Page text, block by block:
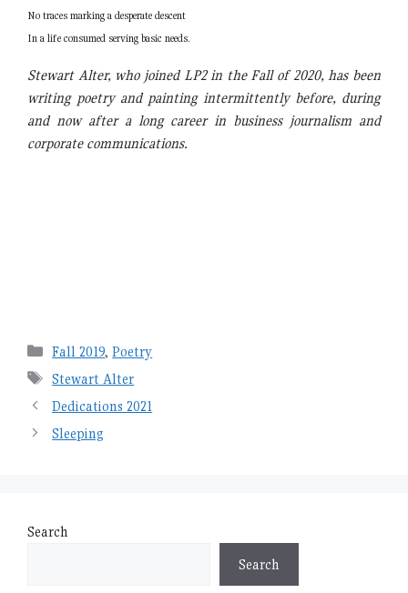
No traces marking a desperate descent
In a life consumed serving basic needs.
Stewart Alter, who joined LP2 in the Fall of 2020, has been
writing poetry and painting intermittently before, during
and now after a long career in business journalism and
corporate communications.
Categories
Fall 2019,Poetry
Tags
Stewart Alter
Dedications 2021
Sleeping
Search
Search